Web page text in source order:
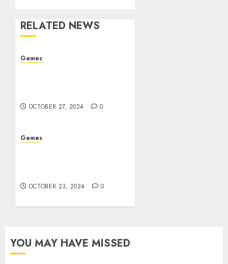
RELATED NEWS
Games
OCTOBER 27, 2024 0
Games
OCTOBER 23, 2024 0
YOU MAY HAVE MISSED